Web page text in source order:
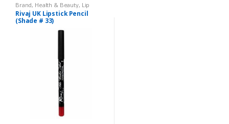
Brand, Health & Beauty, Lip
Liners/Lipstick Pencil, Lips,
Makeup,Rivaj UK
Rivaj UK Lipstick Pencil
(Shade # 33)